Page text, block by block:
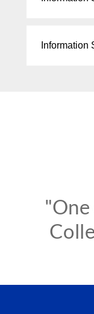
Information